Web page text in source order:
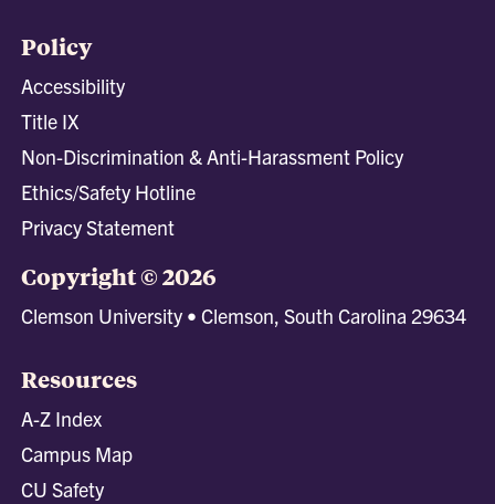
Policy
Accessibility
Title IX
Non-Discrimination & Anti-Harassment Policy
Ethics/Safety Hotline
Privacy Statement
Copyright © 2026
Clemson University • Clemson, South Carolina 29634
Resources
A-Z Index
Campus Map
CU Safety